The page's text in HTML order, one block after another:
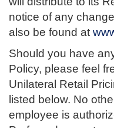
notice of any
also be found at
Should you have
Policy, please feel
Unilateral Retail
listed below. No
employee is